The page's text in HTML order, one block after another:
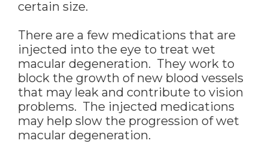
certain size.
There are a few medications that are
injected into the eye to treat wet
macular degeneration. They work to
block the growth of new blood vessels
that may leak and contribute to vision
problems. The injected medications
may help slow the progression of wet
macular degeneration.